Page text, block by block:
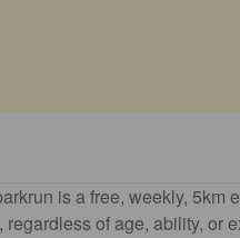
is a free, weekly, 5km
of age, ability, or